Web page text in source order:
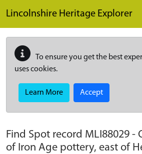
Lincolnshire Heritage Explorer
To ensure you get the best
uses cookies.
Learn More Accept
Find Spot record MLI88029 -
of Iron Age pottery, east of